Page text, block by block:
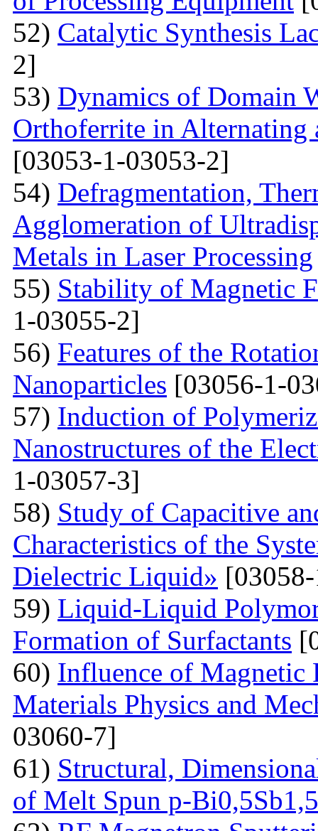
52) Catalytic Synthesis
2]
53) Dynamics of Domain
Orthoferrite in Alternating
[03053-1-03053-2]
54) Defragmentation,
Agglomeration of
Metals in Laser Processing
55) Stability of Magnetic
1-03055-2]
56) Features of the
Nanoparticles [03056-1-
57) Induction of
Nanostructures of the
1-03057-3]
58) Study of Capacitive
Characteristics of the
Dielectric Liquid»
59) Liquid-Liquid
Formation of Surfactants
60) Influence of Magnetic
Materials Physics and
03060-7]
61) Structural,
of Melt Spun p-